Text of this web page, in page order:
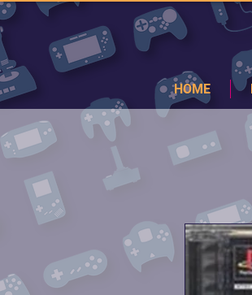
HOME